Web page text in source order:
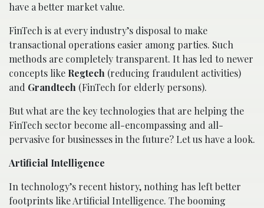
have a better market value.
FinTech is at every industry’s disposal to make
transactional operations easier among parties. Such
methods are completely transparent. It has led to newer
concepts like Regtech (reducing fraudulent activities)
and Grandtech (FinTech for elderly persons).
But what are the key technologies that are helping the
FinTech sector become all-encompassing and all-
pervasive for businesses in the future? Let us have a look.
Artificial Intelligence
In technology’s recent history, nothing has left better
footprints like Artificial Intelligence. The booming